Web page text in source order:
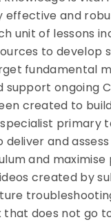
effective and
unit of lessons
to develop
fundamental
ongoing
created to
primary
deliver and
and maximise
created by
does not go